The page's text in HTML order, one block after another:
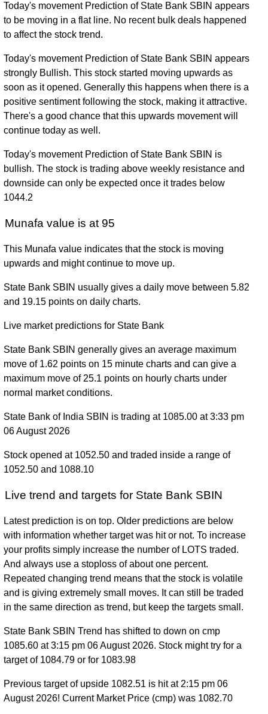
Today's movement Prediction of State Bank SBIN appears
to be moving in a flat line. No recent bulk deals happened
to affect the stock trend.
Today's movement Prediction of State Bank SBIN appears
strongly Bullish. This stock started moving upwards as
soon as it opened. Generally this happens when there is a
positive sentiment following the stock, making it attractive.
There's a good chance that this upwards movement will
continue today as well.
Today's movement Prediction of State Bank SBIN is
bullish. The stock is trading above weekly resistance and
downside can only be expected once it trades below
1044.2
Munafa value is at 95
This Munafa value indicates that the stock is moving
upwards and might continue to move up.
State Bank SBIN usually gives a daily move between 5.82
and 19.15 points on daily charts.
Live market predictions for State Bank
State Bank SBIN generally gives an average maximum
move of 1.62 points on 15 minute charts and can give a
maximum move of 25.1 points on hourly charts under
normal market conditions.
State Bank of India SBIN is trading at 1085.00 at 3:33 pm
06 August 2026
Stock opened at 1052.50 and traded inside a range of
1052.50 and 1088.10
Live trend and targets for State Bank SBIN
Latest prediction is on top. Older predictions are below
with information whether target was hit or not. To increase
your profits simply increase the number of LOTS traded.
And always use a stoploss of about one percent.
Repeated changing trend means that the stock is volatile
and is giving extremely small moves. It can still be traded
in the same direction as trend, but keep the targets small.
State Bank SBIN Trend has shifted to down on cmp
1085.60 at 3:15 pm 06 August 2026. Stock might try for a
target of 1084.79 or for 1083.98
Previous target of upside 1082.51 is hit at 2:15 pm 06
August 2026! Current Market Price (cmp) was 1082.70